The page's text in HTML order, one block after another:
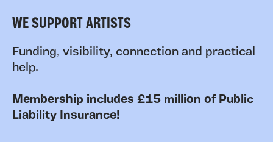
WE SUPPORT ARTISTS
Funding, visibility, connection and practical
help.
Membership includes £15 million of Public
Liability Insurance!